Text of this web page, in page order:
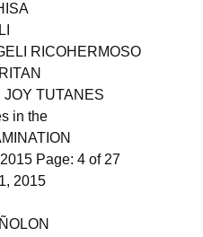
RICOHERMOSO
TUTANES
in the
Page: 4 of 27
2015